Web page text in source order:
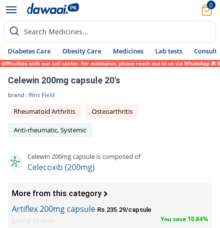
0
Search Medicines...
Diabetes Care Obesity Care Medicines Lab tests Consult
with our call center. For assistance, please reach out to us via WhatsApp at
Celewin 200mg capsule 20's
brand :Wns Field
Rheumatoid Arthritis Osteoarthritis
Anti-rheumatic, Systemic
Celewin 200mg capsule is composed of
Celecoxib (200mg)
More from this category
Artiflex 200mg capsule Rs.235.29/capsule
You save 10.84%